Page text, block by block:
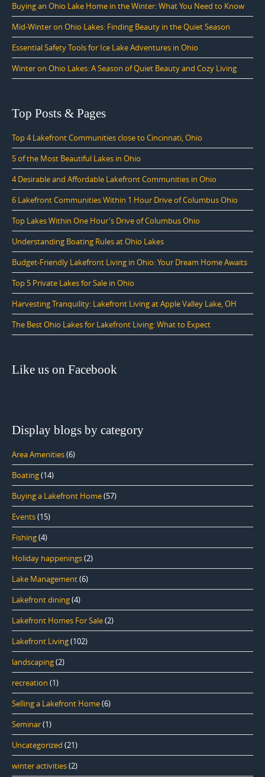
Buying an Ohio Lake Home in the Winter: What You Need to Know
Mid-Winter on Ohio Lakes: Finding Beauty in the Quiet Season
Essential Safety Tools for Ice Lake Adventures in Ohio
Winter on Ohio Lakes: A Season of Quiet Beauty and Cozy Living
Top Posts & Pages
Top 4 Lakefront Communities close to Cincinnati, Ohio
5 of the Most Beautiful Lakes in Ohio
4 Desirable and Affordable Lakefront Communities in Ohio
6 Lakefront Communities Within 1 Hour Drive of Columbus Ohio
Top Lakes Within One Hour's Drive of Columbus Ohio
Understanding Boating Rules at Ohio Lakes
Budget-Friendly Lakefront Living in Ohio: Your Dream Home Awaits
Top 5 Private Lakes for Sale in Ohio
Harvesting Tranquility: Lakefront Living at Apple Valley Lake, OH
The Best Ohio Lakes for Lakefront Living: What to Expect
Like us on Facebook
Display blogs by category
Area Amenities(6)
Boating(14)
Buying a Lakefront Home(57)
Events(15)
Fishing(4)
Holiday happenings(2)
Lake Management(6)
Lakefront dining(4)
Lakefront Homes For Sale(2)
Lakefront Living(102)
landscaping(2)
recreation (1)
Selling a Lakefront Home(6)
Seminar(1)
Uncategorized (21)
winter activities(2)